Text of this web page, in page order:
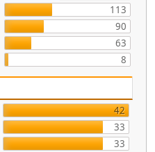
113
90
63
8
42
33
33